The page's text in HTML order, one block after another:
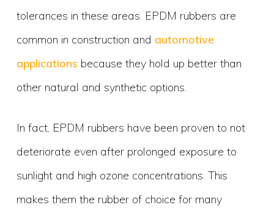
tolerances in these areas. EPDM rubbers are
common in construction and automotive
applications because they hold up better than
other natural and synthetic options.
In fact, EPDM rubbers have been proven to not
deteriorate even after prolonged exposure to
sunlight and high ozone concentrations. This
makes them the rubber of choice for many